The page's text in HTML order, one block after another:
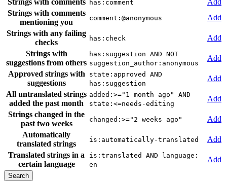
Strings with comments
has:comment
Add
Strings with comments
mentioning you
comment:@anonymous
Add
Strings with any failing
checks
has:check
Add
Strings with
suggestions from others
has:suggestion AND NOT
suggestion_author:anonymous
Add
Approved strings with
suggestions
state:approved AND
has:suggestion
Add
All untranslated strings
added the past month
added:>="1 month ago" AND
state:<=needs-editing
Add
Strings changed in the
past two weeks
changed:>="2 weeks ago"
Add
Automatically
translated strings
is:automatically-translated
Add
Translated strings in a
certain language
is:translated AND language:
en
Add